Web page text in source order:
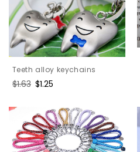
Teeth alloy keychains
Regular
$1.63 Sale
$1.25